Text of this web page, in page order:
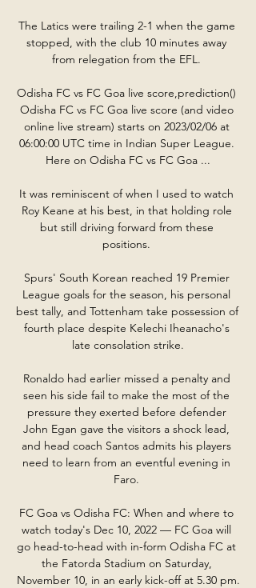
The Latics were trailing 2-1 when the game
stopped, with the club 10 minutes away
from relegation from the EFL.
Odisha FC vs FC Goa live score,prediction()
Odisha FC vs FC Goa live score (and video
online live stream) starts on 2023/02/06 at
06:00:00 UTC time in Indian Super League.
Here on Odisha FC vs FC Goa ...
It was reminiscent of when I used to watch
Roy Keane at his best, in that holding role
but still driving forward from these
positions.
Spurs' South Korean reached 19 Premier
League goals for the season, his personal
best tally, and Tottenham take possession of
fourth place despite Kelechi Iheanacho's
late consolation strike.
Ronaldo had earlier missed a penalty and
seen his side fail to make the most of the
pressure they exerted before defender
John Egan gave the visitors a shock lead,
and head coach Santos admits his players
need to learn from an eventful evening in
Faro.
FC Goa vs Odisha FC: When and where to
watch today's Dec 10, 2022 — FC Goa will
go head-to-head with in-form Odisha FC at
the Fatorda Stadium on Saturday,
November 10, in an early kick-off at 5.30 pm.